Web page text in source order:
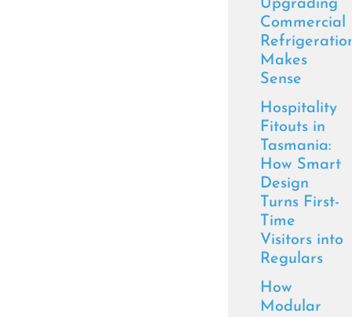
Upgrading
Commercial
Makes
Sense
Hospitality
Fitouts in
Tasmania:
How Smart
Design
Turns First-
Time
Visitors into
Regulars
How
Modular